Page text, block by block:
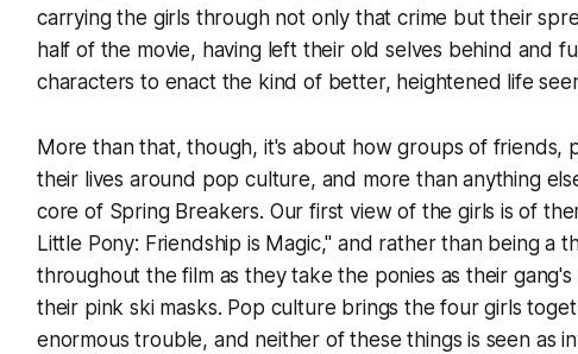
carrying the girls through not only that crime but their
half of the movie, having left their old selves behind and
characters to enact the kind of better, heightened life
More than that, though, it's about how groups of friends,
their lives around pop culture, and more than anything
core of Spring Breakers. Our first view of the girls is of
Little Pony: Friendship is Magic," and rather than being a
throughout the film as they take the ponies as their
their pink ski masks. Pop culture brings the four girls
enormous trouble, and neither of these things is seen as